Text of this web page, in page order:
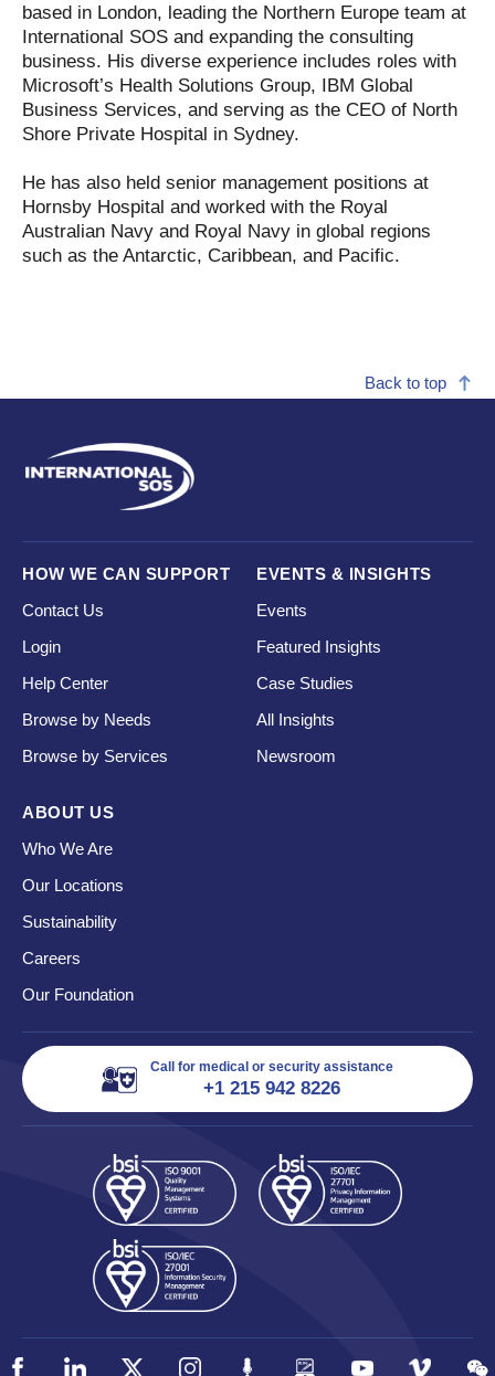
based in London, leading the Northern Europe team at
International SOS and expanding the consulting
business. His diverse experience includes roles with
Microsoft’s Health Solutions Group, IBM Global
Business Services, and serving as the CEO of North
Shore Private Hospital in Sydney.
He has also held senior management positions at
Hornsby Hospital and worked with the Royal
Australian Navy and Royal Navy in global regions
such as the Antarctic, Caribbean, and Pacific.
Back to top
HOW WE CAN SUPPORT
Contact Us
Login
Help Center
Browse by Needs
Browse by Services
EVENTS & INSIGHTS
Events
Featured Insights
Case Studies
All Insights
Newsroom
ABOUT US
Who We Are
Our Locations
Sustainability
Careers
Our Foundation
Call for medical or security assistance
+1 215 942 8226